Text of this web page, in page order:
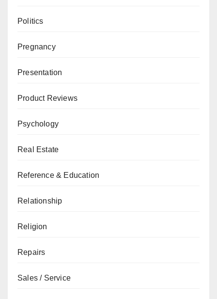
Politics
Pregnancy
Presentation
Product Reviews
Psychology
Real Estate
Reference & Education
Relationship
Religion
Repairs
Sales / Service